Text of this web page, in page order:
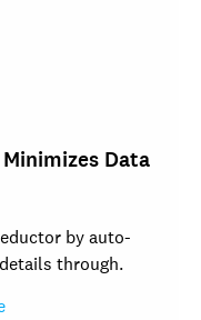
Data
by auto-
through.